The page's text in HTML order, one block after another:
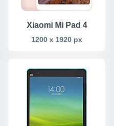
Xiaomi Mi Pad 4
1200 x 1920 px